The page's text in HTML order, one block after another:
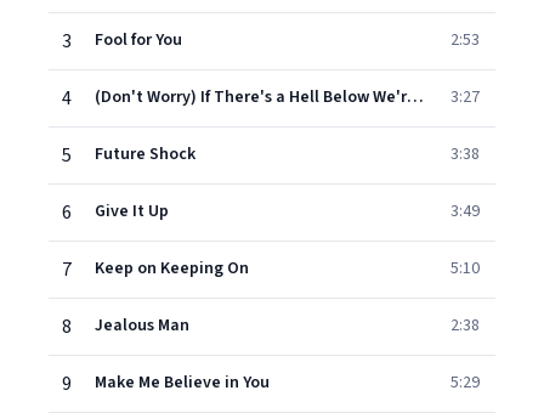
3 Fool for You 2:53
4 (Don't Worry) If There's a Hell Below We're All Going to Go [Single Version] 3:27
5 Future Shock 3:38
6 Give It Up 3:49
7 Keep on Keeping On 5:10
8 Jealous Man 2:38
9 Make Me Believe in You 5:29